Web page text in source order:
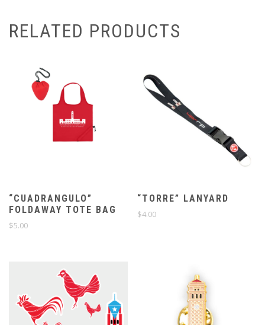
RELATED PRODUCTS
“CUADRANGULO”
FOLDAWAY TOTE BAG
$5.00
“TORRE” LANYARD
$4.00